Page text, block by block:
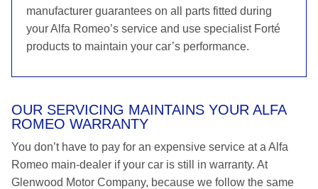
manufacturer guarantees on all parts fitted during
your Alfa Romeo’s service and use specialist Forté
products to maintain your car’s performance.
OUR SERVICING MAINTAINS YOUR ALFA
ROMEO WARRANTY
You don’t have to pay for an expensive service at a Alfa
Romeo main-dealer if your car is still in warranty. At
Glenwood Motor Company, because we follow the same